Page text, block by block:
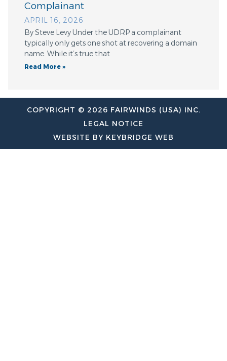
Complainant
APRIL 16, 2026
By Steve Levy Under the UDRP a complainant
typically only gets one shot at recovering a domain
name. While it’s true that
Read More »
COPYRIGHT © 2026 FAIRWINDS (USA) INC.
LEGAL NOTICE
WEBSITE BY KEYBRIDGE WEB